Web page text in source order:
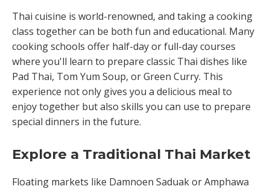
Thai cuisine is world-renowned, and taking a cooking
class together can be both fun and educational. Many
cooking schools offer half-day or full-day courses
where you'll learn to prepare classic Thai dishes like
Pad Thai, Tom Yum Soup, or Green Curry. This
experience not only gives you a delicious meal to
enjoy together but also skills you can use to prepare
special dinners in the future.
Explore a Traditional Thai Market
Floating markets like Damnoen Saduak or Amphawa